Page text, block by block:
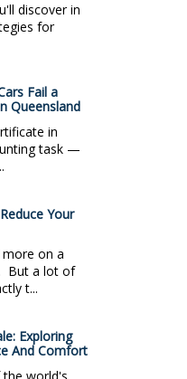
discover in
for
Fail a
Queensland
in
task —
Your
on a
But a lot of
t...
Exploring
And Comfort